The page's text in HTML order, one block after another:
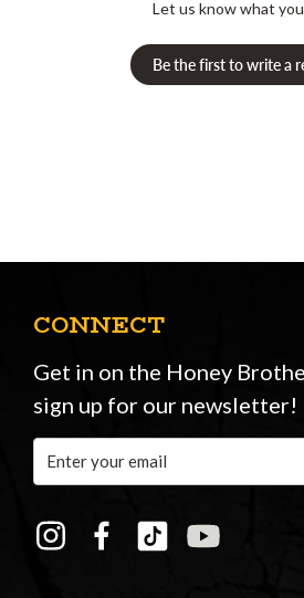
Let us know what
Be the first to write a
CONNECT
Get in on the Honey
sign up for our newsletter!
Address